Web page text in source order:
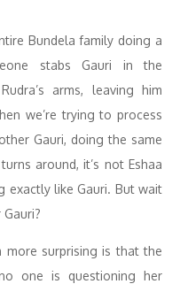
Bundela family doing a
stabs Gauri in the
arms, leaving him
we’re trying to process
Gauri, doing the same
around, it’s not Eshaa
exactly like Gauri. But wait
more surprising is that the
one is questioning her